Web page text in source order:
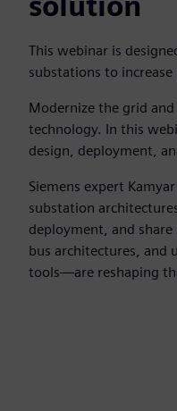
This webinar is
substations to increase
Modernize the grid
technology. In this
design, deployment,
Siemens expert
substation
deployment, and
bus architectures, and
tools—are reshaping